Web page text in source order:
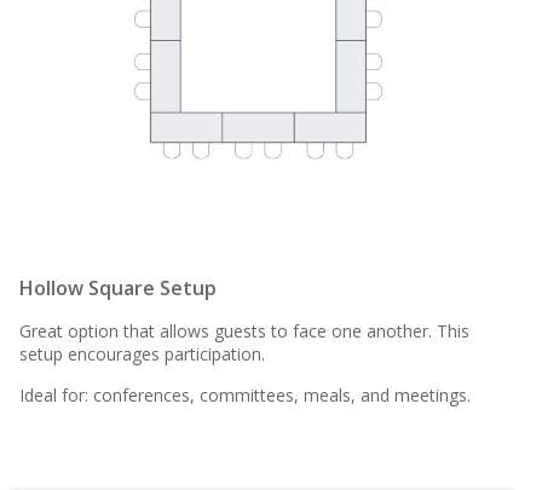
Hollow Square Setup
Great option that allows guests to face one another. This
setup encourages participation.
Ideal for: conferences, committees, meals, and meetings.